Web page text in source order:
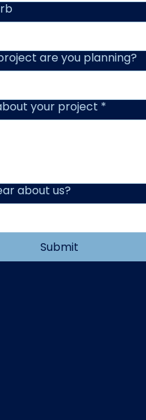
are you planning?
your project *
about us?
Submit